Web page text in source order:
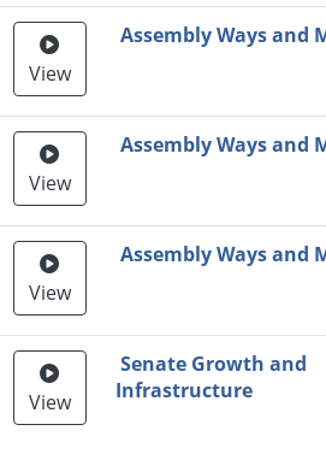
View
Assembly Ways and
View
Assembly Ways and
View
Assembly Ways and
View
Senate Growth and
Infrastructure